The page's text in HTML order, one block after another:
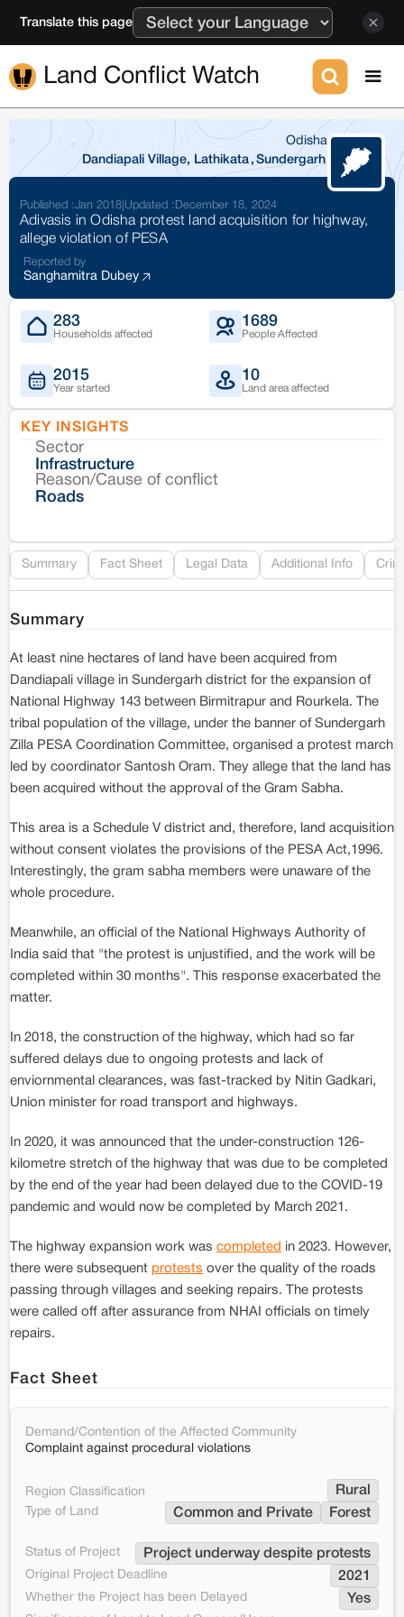
Translate this page
Land Conflict Watch
Odisha
Dandiapali Village, Lathikata , Sundergarh
Published :Jan 2018 Updated : December 18, 2024
Adivasis in Odisha protest land acquisition for highway,
allege violation of PESA
Reported by
Sanghamitra Dubey
283
Households affected
1689
People Affected
2015
Year started
10
Land area affected
KEY INSIGHTS
Sector
Infrastructure
Reason/Cause of conflict
Roads
Summary Fact Sheet Legal Data Additional Info
Summary
At least nine hectares of land have been acquired from
Dandiapali village in Sundergarh district for the expansion of
National Highway 143 between Birmitrapur and Rourkela. The
tribal population of the village, under the banner of Sundergarh
Zilla PESA Coordination Committee, organised a protest march
led by coordinator Santosh Oram. They allege that the land has
been acquired without the approval of the Gram Sabha.
This area is a Schedule V district and, therefore, land acquisition
without consent violates the provisions of the PESA Act,1996.
Interestingly, the gram sabha members were unaware of the
whole procedure.
Meanwhile, an official of the National Highways Authority of
India said that "the protest is unjustified, and the work will be
completed within 30 months". This response exacerbated the
matter.
In 2018, the construction of the highway, which had so far
suffered delays due to ongoing protests and lack of
enviornmental clearances, was fast-tracked by Nitin Gadkari,
Union minister for road transport and highways.
In 2020, it was announced that the under-construction 126-
kilometre stretch of the highway that was due to be completed
by the end of the year had been delayed due to the COVID-19
pandemic and would now be completed by March 2021.
The highway expansion work was completed in 2023. However,
there were subsequent protests over the quality of the roads
passing through villages and seeking repairs. The protests
were called off after assurance from NHAI officials on timely
repairs.
Fact Sheet
Demand/Contention of the Affected Community
Complaint against procedural violations
Region Classification Rural
Type of Land Common and Private Forest
Status of Project Project underway despite protests
Original Project Deadline 2021
Whether the Project has been Delayed Yes